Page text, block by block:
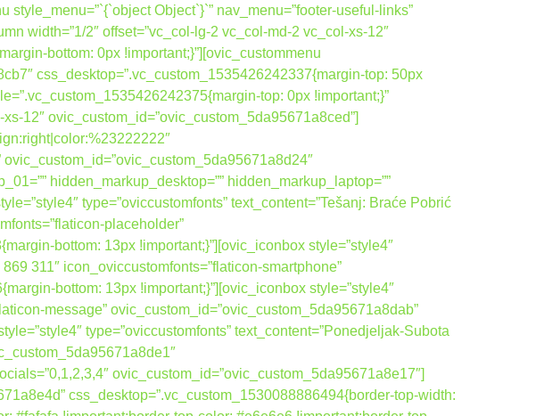
Object`}`” nav_menu=”footer-useful-links”
width=”1/2″ offset=”vc_col-lg-2 vc_col-md-2 vc_col-xs-12″
bottom: 0px !important;}”][ovic_custommenu
css_desktop=”.vc_custom_1535426242337{margin-top: 50px
top: 0px !important;}”
12″ ovic_custom_id=”ovic_custom_5da95671a8ced”]
hidden_markup_desktop=”” hidden_markup_laptop=””
type=”oviccustomfonts” text_content=”Tešanj: Braće Pobrić
placeholder”
bottom: 13px !important;}”][ovic_iconbox style=”style4″
311″ icon_oviccustomfonts=”flaticon-smartphone”
bottom: 13px !important;}”][ovic_iconbox style=”style4″
message” ovic_custom_id=”ovic_custom_5da95671a8dab”
type=”oviccustomfonts” text_content=”Ponedjeljak-Subota
ovic_custom_id=”ovic_custom_5da95671a8e17″]
css_desktop=”.vc_custom_1530088886494{border-top-width: